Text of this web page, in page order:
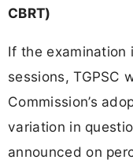
CBRT)
If the examination
sessions, TGPSC
Commission’s
variation in
announced on